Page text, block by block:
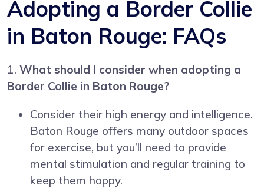
Adopting a Border Collie
in Baton Rouge: FAQs
1. What should I consider when adopting a
Border Collie in Baton Rouge?
Consider their high energy and intelligence.
Baton Rouge offers many outdoor spaces
for exercise, but you’ll need to provide
mental stimulation and regular training to
keep them happy.